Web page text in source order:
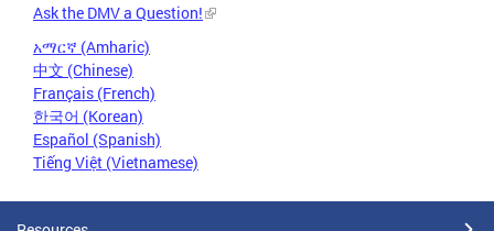
Ask the DMV a Question!
አማርኛ (Amharic)
中文 (Chinese)
Français (French)
한국어 (Korean)
Español (Spanish)
Tiếng Việt (Vietnamese)